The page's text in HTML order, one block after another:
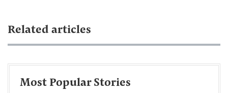
Related articles
Most Popular Stories